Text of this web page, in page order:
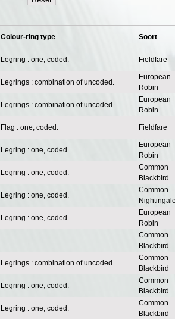
Colour-ring type Soort
Legring : one, coded. Fieldfare
Legrings : combination of uncoded.
European
Robin
Legrings : combination of uncoded.
European
Robin
Flag : one, coded. Fieldfare
Legring : one, coded.
European
Robin
Legring : one, coded.
Common
Blackbird
Legring : one, coded.
Common
Legring : one, coded.
European
Robin
Common
Blackbird
Legrings : combination of uncoded.
Common
Blackbird
Legring : one, coded.
Common
Blackbird
Legring : one, coded.
Common
Blackbird